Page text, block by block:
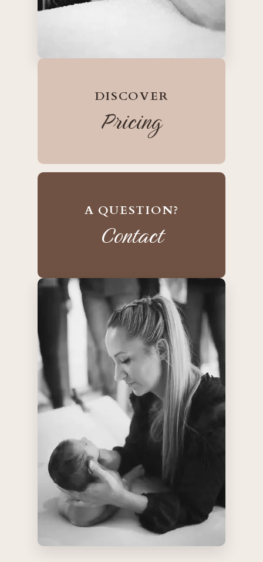
DISCOVER
Pricing
A QUESTION?
Contact